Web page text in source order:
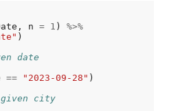
n = 1 ) %>%
)
date
== "2023-09-28" )
city